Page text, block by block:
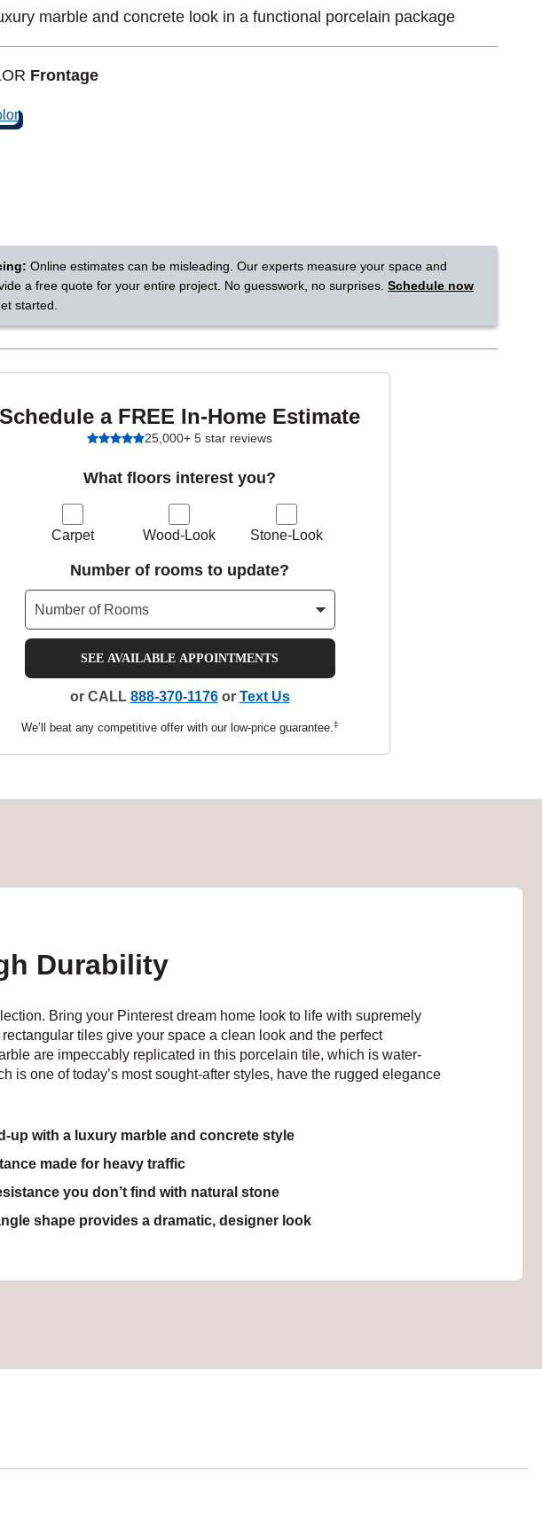
Tennessee
area?
marble and concrete look in a functional porcelain package
Frontage
Online estimates can be misleading. Our experts measure your space and
a free quote for your entire project. No guesswork, no surprises. Schedule now
started.
Schedule a FREE In-Home Estimate
25,000+ 5 star reviews
What floors interest you?
Carpet Wood-Look Stone-Look
Number of rooms to update?
SEE AVAILABLE APPOINTMENTS
or CALL 888-370-1176or Text Us
We’ll beat any competitive offer with our low-price guarantee.‡
Durability
Bring your Pinterest dream home look to life with supremely
tiles give your space a clean look and the perfect
are impeccably replicated in this porcelain tile, which is water-
is one of today’s most sought-after styles, have the rugged elegance
up with a luxury marble and concrete style
made for heavy traffic
you don’t find with natural stone
shape provides a dramatic, designer look